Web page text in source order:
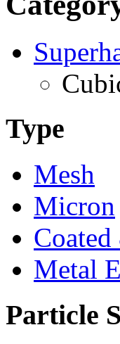
Type
Mesh
Micron
Metal
Particle